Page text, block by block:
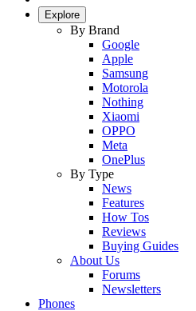
Explore
By Brand
Google
Apple
Samsung
Motorola
Nothing
Xiaomi
OPPO
Meta
OnePlus
By Type
News
Features
How Tos
Reviews
Buying Guides
About Us
Forums
Newsletters
Phones